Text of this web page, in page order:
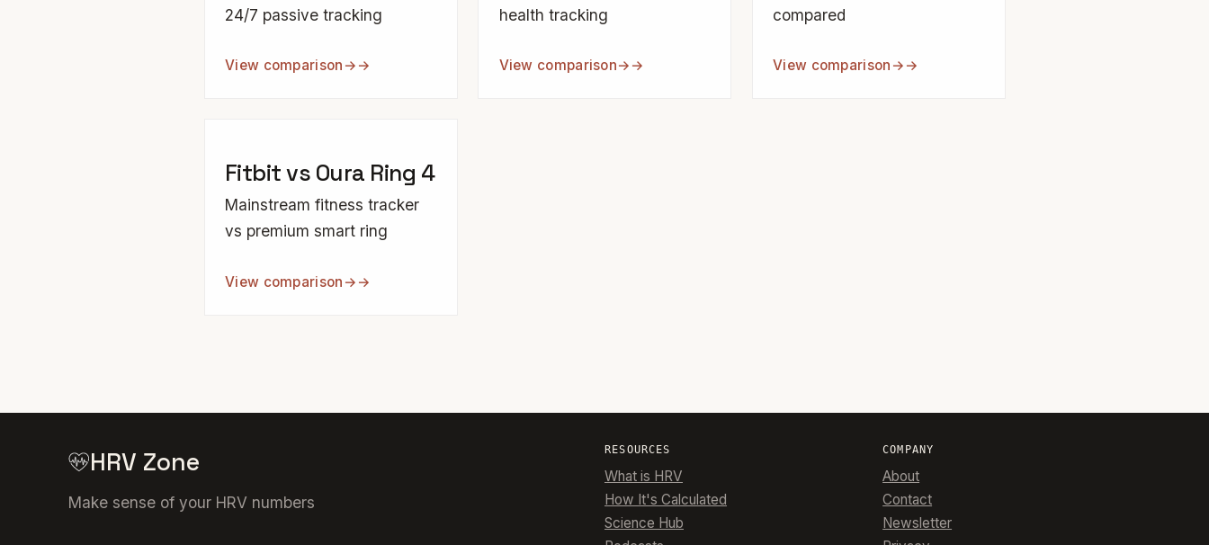
24/7 passive tracking
View comparison →
health tracking
View comparison→
compared
View comparison →
Fitbit vs Oura Ring 4
Mainstream fitness tracker
vs premium smart ring
View comparison →
HRV Zone
Make sense of your HRV numbers
RESOURCES
What is HRV
How It's Calculated
Science Hub
COMPANY
About
Contact
Newsletter